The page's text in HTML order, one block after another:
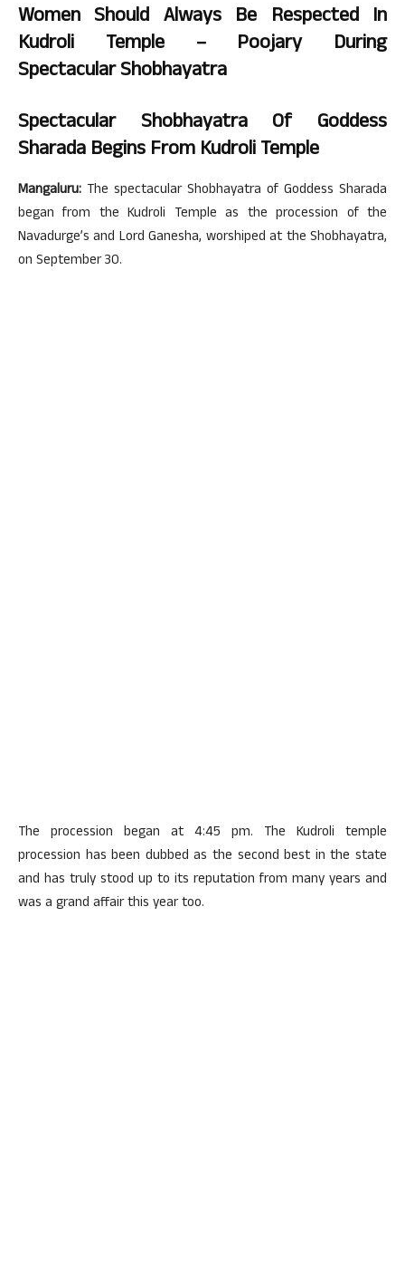
Women Should Always Be Respected In
Kudroli Temple – Poojary During
SpectacularShobhayatra
Spectacular Shobhayatra Of Goddess
Sharada Begins From Kudroli Temple
Mangaluru: The spectacular Shobhayatra of Goddess Sharada
began from the Kudroli Temple as the procession of the
Navadurge’s and Lord Ganesha, worshiped at the Shobhayatra,
on September 30.
The procession began at 4:45 pm. The Kudroli temple
procession has been dubbed as the second best in the state
and has truly stood up to its reputation from many years and
was a grand affair this year too.